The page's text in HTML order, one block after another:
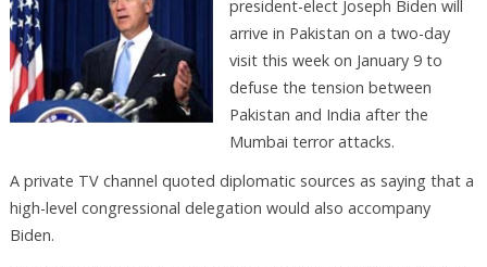
president-elect Joseph Biden will
arrive in Pakistan on a two-day
visit this week on January 9 to
defuse the tension between
Pakistan and India after the
Mumbai terror attacks.
A private TV channel quoted diplomatic sources as saying that a
high-level congressional delegation would also accompany
Biden.